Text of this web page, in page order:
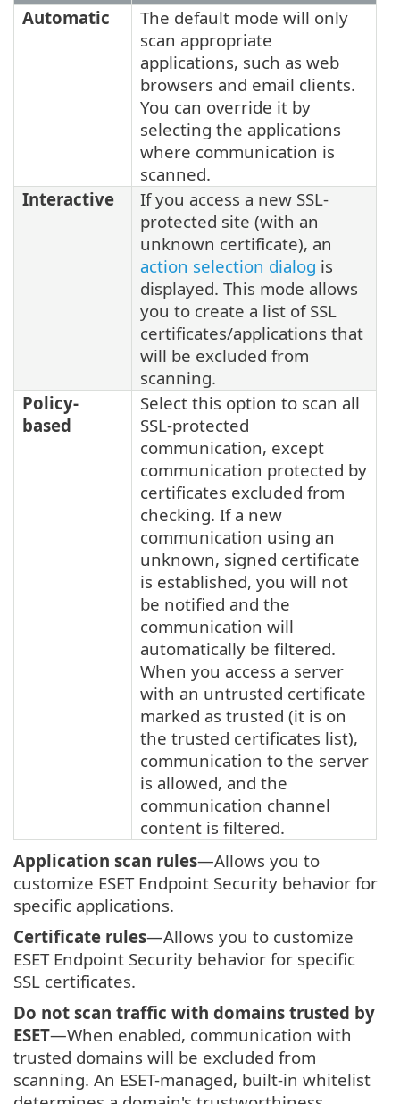
Automatic
The default mode will only
scan appropriate
applications, such as web
browsers and email clients.
You can override it by
selecting the applications
where communication is
scanned.
Interactive
If you access a new SSL-
protected site (with an
unknown certificate), an
action selection dialog is
displayed. This mode allows
you to create a list of SSL
certificates/applications that
will be excluded from
scanning.
Policy-
based
Select this option to scan all
SSL-protected
communication, except
communication protected by
certificates excluded from
checking. If a new
communication using an
unknown, signed certificate
is established, you will not
be notified and the
communication will
automatically be filtered.
When you access a server
with an untrusted certificate
marked as trusted (it is on
the trusted certificates list),
communication to the server
is allowed, and the
communication channel
content is filtered.
Application scan rules—Allows you to
customize ESET Endpoint Security behavior for
specific applications.
Certificate rules—Allows you to customize
ESET Endpoint Security behavior for specific
SSL certificates.
Do not scan traffic with domains trusted by
ESET—When enabled, communication with
trusted domains will be excluded from
scanning. An ESET-managed, built-in whitelist